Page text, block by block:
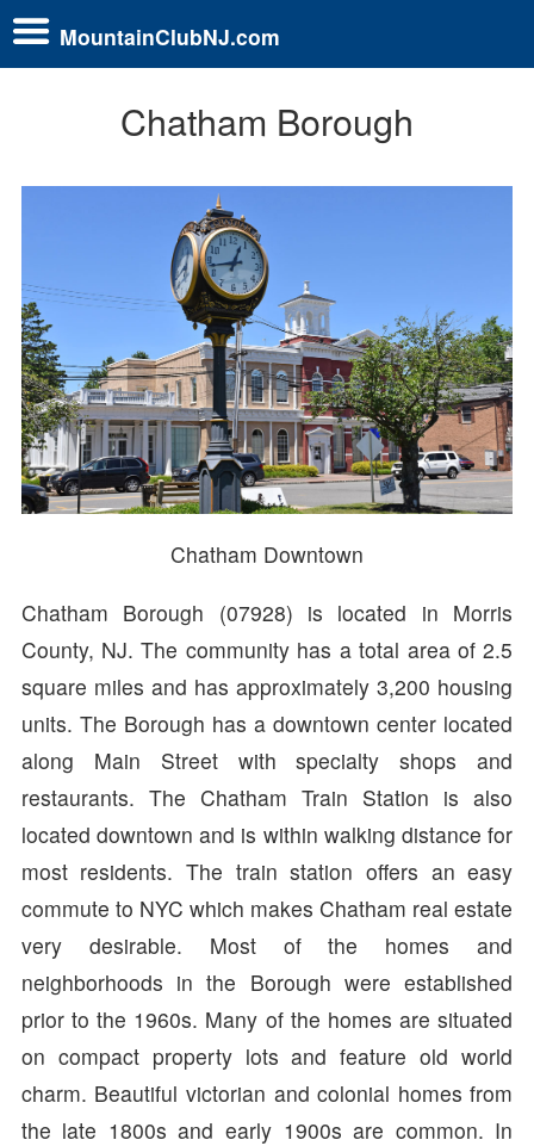
MountainClubNJ.com
Chatham Borough
Chatham Downtown
Chatham Borough (07928) is located in Morris
County, NJ. The community has a total area of 2.5
square miles and has approximately 3,200 housing
units. The Borough has a downtown center located
along Main Street with specialty shops and
restaurants. The Chatham Train Station is also
located downtown and is within walking distance for
most residents. The train station offers an easy
commute to NYC which makes Chatham real estate
very desirable. Most of the homes and
neighborhoods in the Borough were established
prior to the 1960s. Many of the homes are situated
on compact property lots and feature old world
charm. Beautiful victorian and colonial homes from
the late 1800s and early 1900s are common. In